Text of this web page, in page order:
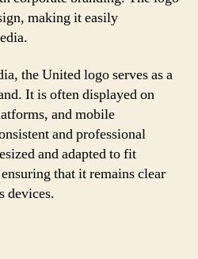
making it easily
the United logo serves as a
It is often displayed on
and mobile
and professional
and adapted to fit
that it remains clear
devices.